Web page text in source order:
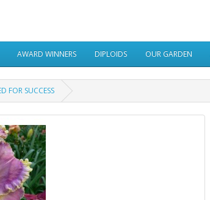
AWARD WINNERS DIPLOIDS OUR GARDEN
FOR SUCCESS